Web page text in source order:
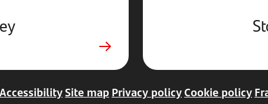
AccessibilitySite map Privacy policyCookie policy